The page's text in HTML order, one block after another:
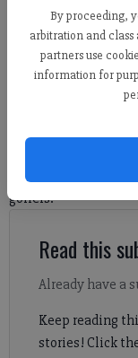
By proceeding,
arbitration and
partners use
information for
Travis
Back Nine Golf's
than a month, and
golfers.
Read this
Already have a
Keep reading
stories! Click